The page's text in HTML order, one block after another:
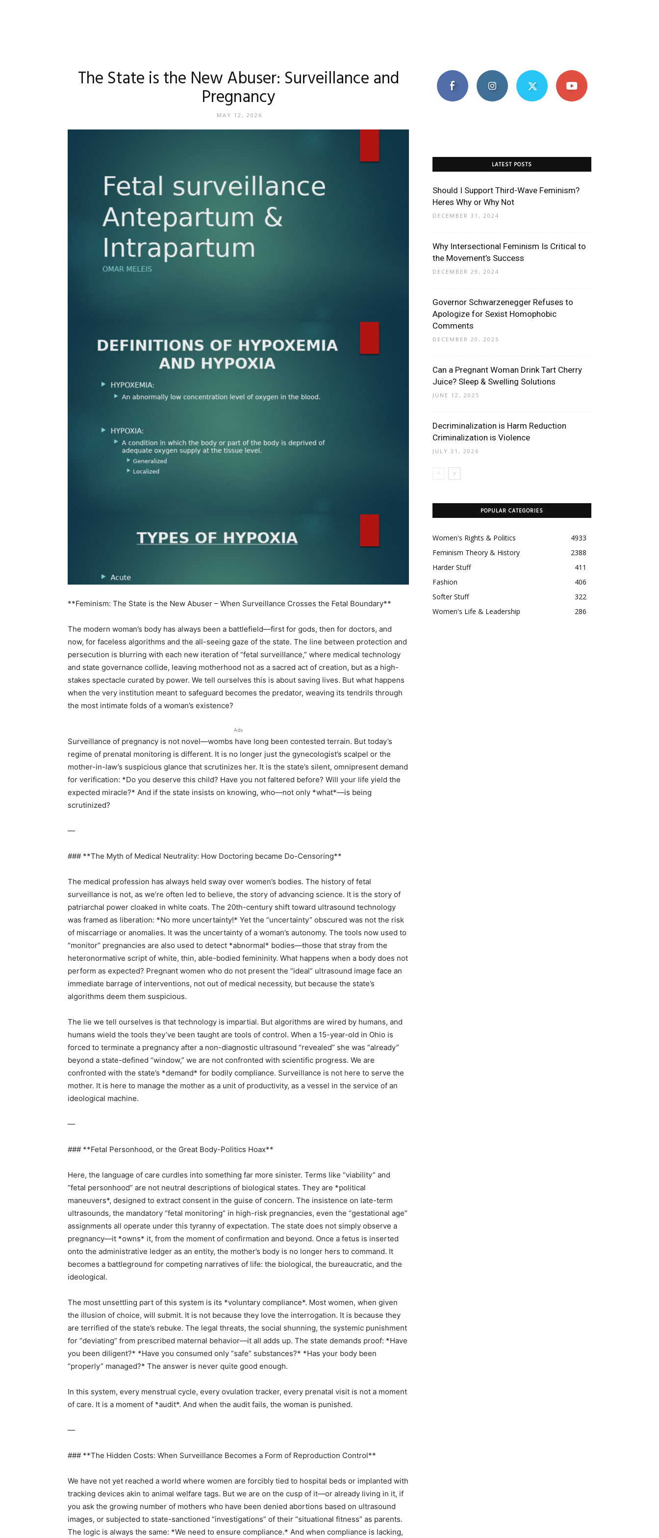
The State is the New Abuser: Surveillance and
Pregnancy
MAY 12, 2026
**Feminism: The State is the New Abuser – When Surveillance Crosses the Fetal Boundary**
The modern woman’s body has always been a battlefield—first for gods, then for doctors, and
now, for faceless algorithms and the all-seeing gaze of the state. The line between protection and
persecution is blurring with each new iteration of “fetal surveillance,” where medical technology
and state governance collide, leaving motherhood not as a sacred act of creation, but as a high-
stakes spectacle curated by power. We tell ourselves this is about saving lives. But what happens
when the very institution meant to safeguard becomes the predator, weaving its tendrils through
the most intimate folds of a woman’s existence?
Ads
Surveillance of pregnancy is not novel—wombs have long been contested terrain. But today’s
regime of prenatal monitoring is different. It is no longer just the gynecologist’s scalpel or the
mother-in-law’s suspicious glance that scrutinizes her. It is the state’s silent, omnipresent demand
for verification: *Do you deserve this child? Have you not faltered before? Will your life yield the
expected miracle?* And if the state insists on knowing, who—not only *what*—is being
scrutinized?
—
### **The Myth of Medical Neutrality: How Doctoring became Do-Censoring**
The medical profession has always held sway over women’s bodies. The history of fetal
surveillance is not, as we’re often led to believe, the story of advancing science. It is the story of
patriarchal power cloaked in white coats. The 20th-century shift toward ultrasound technology
was framed as liberation: *No more uncertainty!* Yet the “uncertainty” obscured was not the risk
of miscarriage or anomalies. It was the uncertainty of a woman’s autonomy. The tools now used to
“monitor” pregnancies are also used to detect *abnormal* bodies—those that stray from the
heteronormative script of white, thin, able-bodied femininity. What happens when a body does not
perform as expected? Pregnant women who do not present the “ideal” ultrasound image face an
immediate barrage of interventions, not out of medical necessity, but because the state’s
algorithms deem them suspicious.
The lie we tell ourselves is that technology is impartial. But algorithms are wired by humans, and
humans wield the tools they’ve been taught are tools of control. When a 15-year-old in Ohio is
forced to terminate a pregnancy after a non-diagnostic ultrasound “revealed” she was “already”
beyond a state-defined “window,” we are not confronted with scientific progress. We are
confronted with the state’s *demand* for bodily compliance. Surveillance is not here to serve the
mother. It is here to manage the mother as a unit of productivity, as a vessel in the service of an
ideological machine.
—
### **Fetal Personhood, or the Great Body-Politics Hoax**
Here, the language of care curdles into something far more sinister. Terms like “viability” and
“fetal personhood” are not neutral descriptions of biological states. They are *political
maneuvers*, designed to extract consent in the guise of concern. The insistence on late-term
ultrasounds, the mandatory “fetal monitoring” in high-risk pregnancies, even the “gestational age”
assignments all operate under this tyranny of expectation. The state does not simply observe a
pregnancy—it *owns* it, from the moment of confirmation and beyond. Once a fetus is inserted
onto the administrative ledger as an entity, the mother’s body is no longer hers to command. It
becomes a battleground for competing narratives of life: the biological, the bureaucratic, and the
ideological.
The most unsettling part of this system is its *voluntary compliance*. Most women, when given
the illusion of choice, will submit. It is not because they love the interrogation. It is because they
are terrified of the state’s rebuke. The legal threats, the social shunning, the systemic punishment
for “deviating” from prescribed maternal behavior—it all adds up. The state demands proof: *Have
you been diligent?* *Have you consumed only “safe” substances?* *Has your body been
“properly” managed?* The answer is never quite good enough.
In this system, every menstrual cycle, every ovulation tracker, every prenatal visit is not a moment
of care. It is a moment of *audit*. And when the audit fails, the woman is punished.
—
### **The Hidden Costs: When Surveillance Becomes a Form of Reproduction Control**
We have not yet reached a world where women are forcibly tied to hospital beds or implanted with
tracking devices akin to animal welfare tags. But we are on the cusp of it—or already living in it, if
you ask the growing number of mothers who have been denied abortions based on ultrasound
images, or subjected to state-sanctioned “investigations” of their “situational fitness” as parents.
The logic is always the same: *We need to ensure compliance.* And when compliance is lacking,
LATEST POSTS
Should I Support Third-Wave Feminism?
Heres Why or Why Not
DECEMBER 31, 2024
Why Intersectional Feminism Is Critical to
the Movement’s Success
DECEMBER 29, 2024
Governor Schwarzenegger Refuses to
Apologize for Sexist Homophobic
Comments
DECEMBER 20, 2025
Can a Pregnant Woman Drink Tart Cherry
Juice? Sleep & Swelling Solutions
JUNE 12, 2025
Decriminalization is Harm Reduction
Criminalization is Violence
JULY 31, 2026
POPULAR CATEGORIES
Women's Rights & Politics
4933
Feminism Theory & History
2388
Harder Stuff
411
Fashion
406
Softer Stuff
322
Women's Life & Leadership
286